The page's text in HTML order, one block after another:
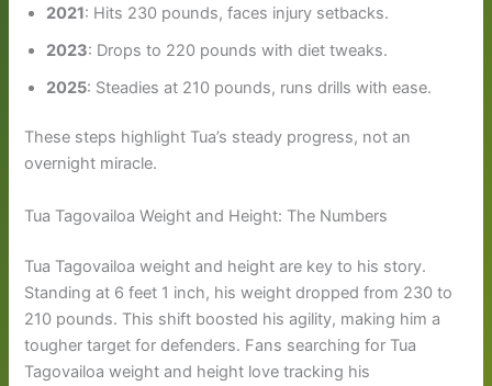
2021: Hits 230 pounds, faces injury setbacks.
2023: Drops to 220 pounds with diet tweaks.
2025: Steadies at 210 pounds, runs drills with ease.
These steps highlight Tua’s steady progress, not an
overnight miracle.
Tua Tagovailoa Weight and Height: The Numbers
Tua Tagovailoa weight and height are key to his story.
Standing at 6 feet 1 inch, his weight dropped from 230 to
210 pounds. This shift boosted his agility, making him a
tougher target for defenders. Fans searching for Tua
Tagovailoa weight and height love tracking his